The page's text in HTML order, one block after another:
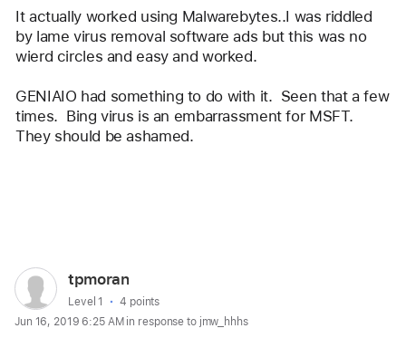
user:
paullandaujr
It actually worked using Malwarebytes..I was riddled
by lame virus removal software ads but this was no
wierd circles and easy and worked.
GENIAIO had something to do with it.  Seen that a few
times.  Bing virus is an embarrassment for MSFT.
They should be ashamed.
User
profile
for
tpmoran
User level:
Level 1
4 points
Jun 16, 2019 6:25 AM in response to jmw_hhhs